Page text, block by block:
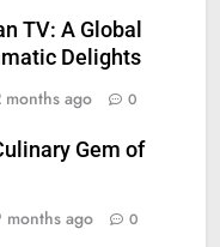
TV: A Global
Delights
months ago 0
Gem of
months ago 0